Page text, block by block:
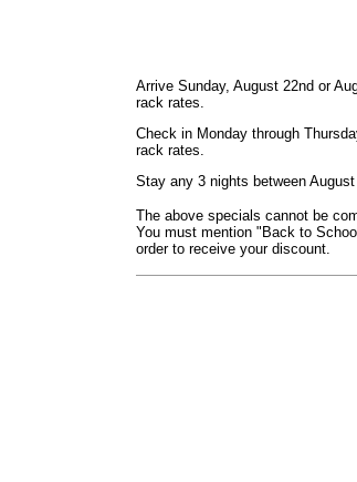
Arrive Sunday, August 22nd or
rack rates.
Check in Monday through
rack rates.
Stay any 3 nights between
The above specials cannot be
You must mention "Back to
order to receive your discount.